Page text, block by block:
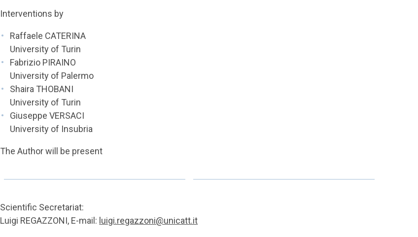
Interventions by
Raffaele CATERINA
University of Turin
Fabrizio PIRAINO
University of Palermo
Shaira THOBANI
University of Turin
Giuseppe VERSACI
University of Insubria
The Author will be present
Scientific Secretariat:
Luigi REGAZZONI, E-mail: luigi.regazzoni@unicatt.it